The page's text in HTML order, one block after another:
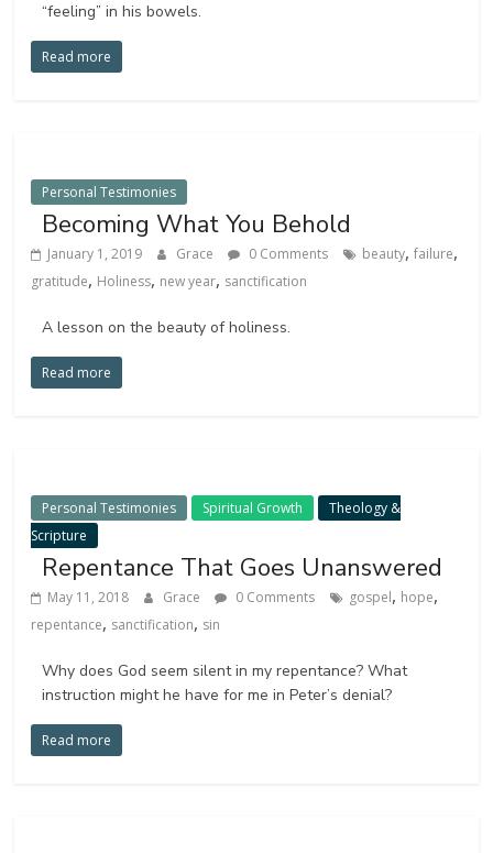
“feeling” in his bowels.
Read more
Personal Testimonies
Becoming What You Behold
January 1, 2019 Grace 0 Comments beauty,failure,
gratitude, Holiness, new year, sanctification
A lesson on the beauty of holiness.
Read more
Personal Testimonies Spiritual Growth
Theology &
Scripture
Repentance That Goes Unanswered
May 11, 2018 Grace 0 Comments gospel, hope,
repentance, sanctification, sin
Why does God seem silent in my repentance? What
instruction might he have for me in Peter’s denial?
Read more